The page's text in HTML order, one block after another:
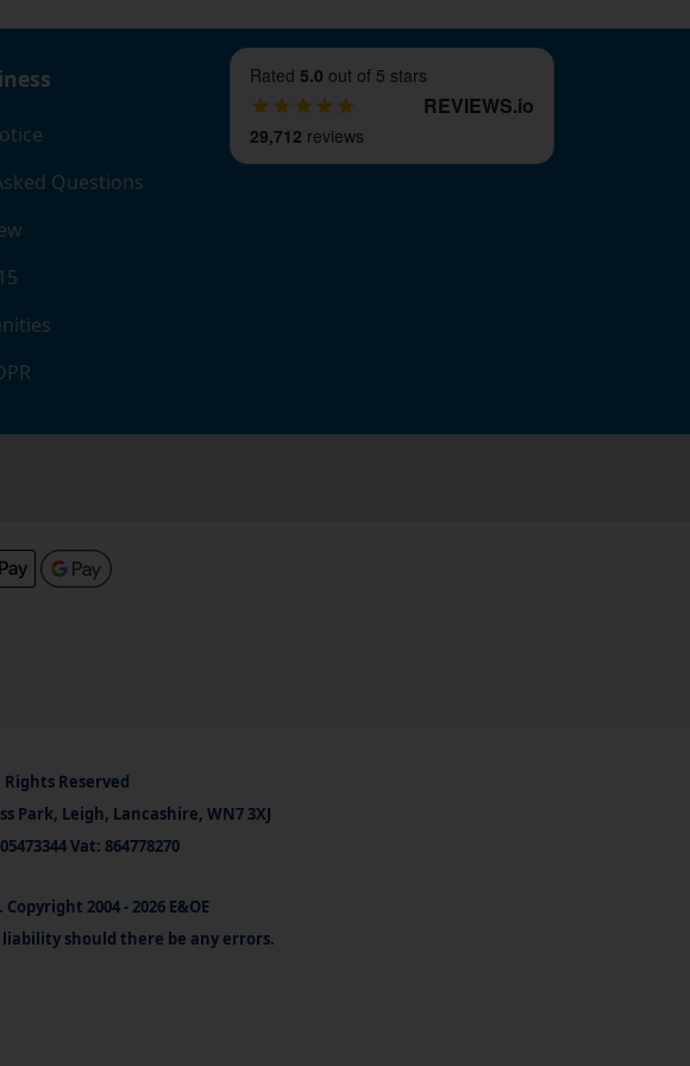
Questions
Rated 5.0 out of 5 stars
REVIEWS.io
29,712 reviews
Rights Reserved
Park, Leigh, Lancashire, WN7 3XJ
Vat: 864778270
2004 - 2026 E&OE
should there be any errors.